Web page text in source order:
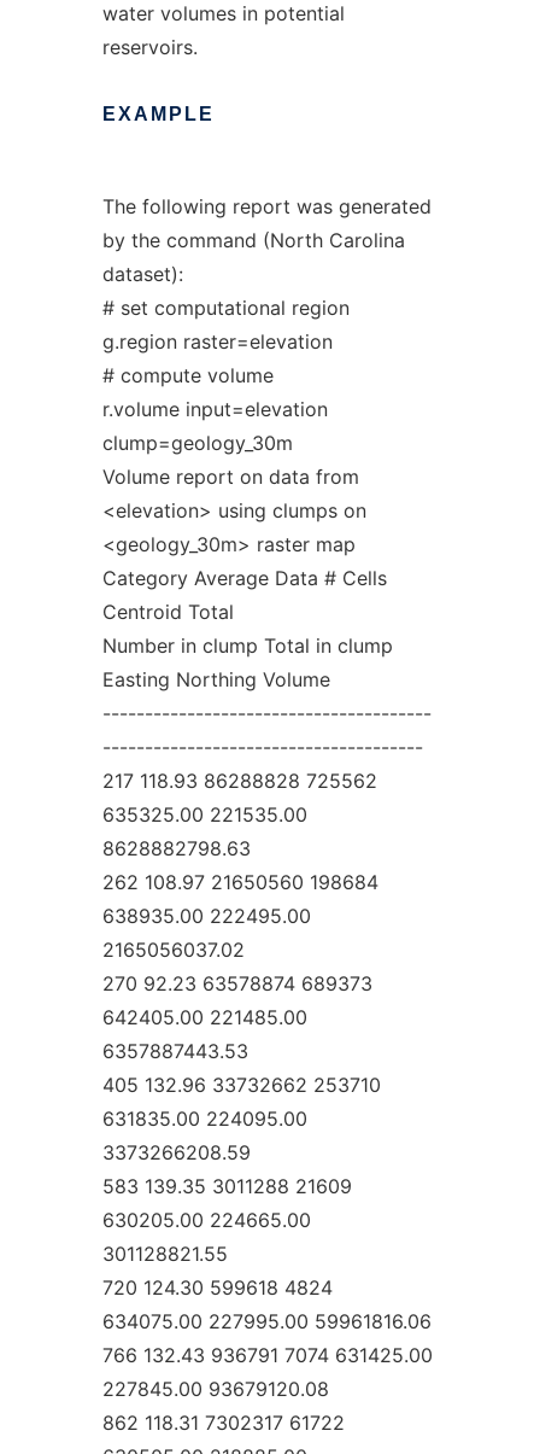
water volumes in potential
reservoirs.
EXAMPLE
The following report was generated
by the command (North Carolina
dataset):
# set computational region
g.region raster=elevation
# compute volume
r.volume input=elevation
clump=geology_30m
Volume report on data from
<elevation> using clumps on
<geology_30m> raster map
Category Average Data # Cells
Centroid Total
Number in clump Total in clump
Easting Northing Volume
---------------------------------------
--------------------------------------
217 118.93 86288828 725562
635325.00 221535.00
8628882798.63
262 108.97 21650560 198684
638935.00 222495.00
2165056037.02
270 92.23 63578874 689373
642405.00 221485.00
6357887443.53
405 132.96 33732662 253710
631835.00 224095.00
3373266208.59
583 139.35 3011288 21609
630205.00 224665.00
301128821.55
720 124.30 599618 4824
634075.00 227995.00 59961816.06
766 132.43 936791 7074 631425.00
227845.00 93679120.08
862 118.31 7302317 61722